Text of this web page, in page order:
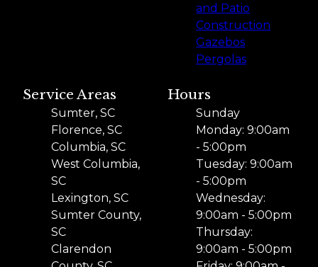
and Patio
Construction
Gazebos
Pergolas
Service Areas
Sumter, SC
Florence, SC
Columbia, SC
West Columbia,
SC
Lexington, SC
Sumter County,
SC
Clarendon
Hours
Sunday
Monday: 9:00am
- 5:00pm
Tuesday: 9:00am
- 5:00pm
Wednesday:
9:00am - 5:00pm
Thursday:
9:00am - 5:00pm